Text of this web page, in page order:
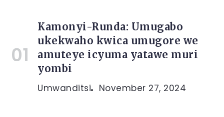
Kamonyi-Runda: Umugabo
ukekwaho kwica umugore we
amuteye icyuma yatawe muri
yombi
Umwanditsi November 27, 2024